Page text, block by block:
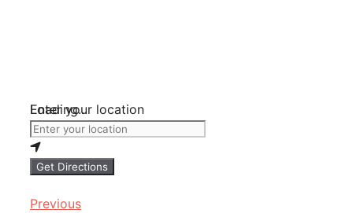
Loading...
Enter your location
Get Directions
Previous